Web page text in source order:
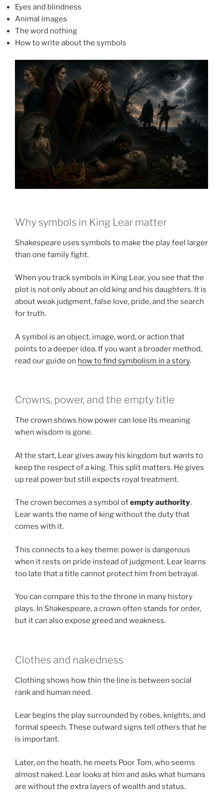
Eyes and blindness
Animal images
The word nothing
How to write about the symbols
Why symbols in King Lear matter
Shakespeare uses symbols to make the play feel larger
than one family fight.
When you track symbols in King Lear, you see that the
plot is not only about an old king and his daughters. It is
about weak judgment, false love, pride, and the search
for truth.
A symbol is an object, image, word, or action that
points to a deeper idea. If you want a broader method,
read our guide on how to find symbolism in a story.
Crowns, power, and the empty title
The crown shows how power can lose its meaning
when wisdom is gone.
At the start, Lear gives away his kingdom but wants to
keep the respect of a king. This split matters. He gives
up real power but still expects royal treatment.
The crown becomes a symbol ofempty authority.
Lear wants the name of king without the duty that
comes with it.
This connects to a key theme: power is dangerous
when it rests on pride instead of judgment. Lear learns
too late that a title cannot protect him from betrayal.
You can compare this to the throne in many history
plays. In Shakespeare, a crown often stands for order,
but it can also expose greed and weakness.
Clothes and nakedness
Clothing shows how thin the line is between social
rank and human need.
Lear begins the play surrounded by robes, knights, and
formal speech. These outward signs tell others that he
is important.
Later, on the heath, he meets Poor Tom, who seems
almost naked. Lear looks at him and asks what humans
are without the extra layers of wealth and status.